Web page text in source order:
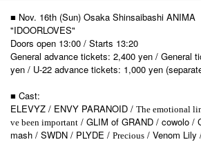
■ Nov. 16th (Sun) Osaka Shinsaibashi ANIMA
"IDOORLOVES"
Doors open 13:00 / Starts 13:20
General advance tickets: 2,400 yen / General
yen / U-22 advance tickets: 1,000 yen
■ Cast:
ELEVYZ / ENVY PARANOID / The emotional
ve been important / GLIM of GRAND / cowolo /
mash / SWDN / PLYDE / Precious / Venom Lily